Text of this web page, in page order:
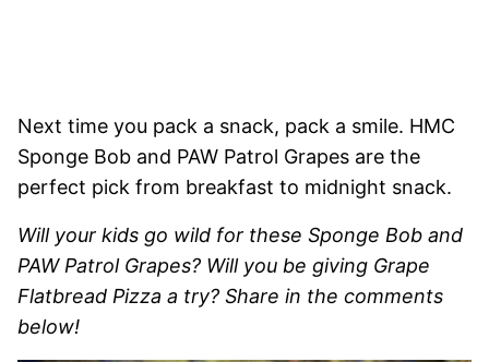
Next time you pack a snack, pack a smile. HMC
Sponge Bob and PAW Patrol Grapes are the
perfect pick from breakfast to midnight snack.
Will your kids go wild for these Sponge Bob and
PAW Patrol Grapes? Will you be giving Grape
Flatbread Pizza a try? Share in the comments
below!